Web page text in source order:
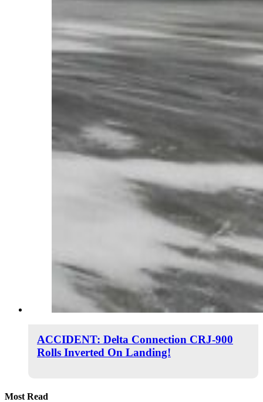
ACCIDENT: Delta Connection CRJ-900
Rolls Inverted On Landing!
Most Read